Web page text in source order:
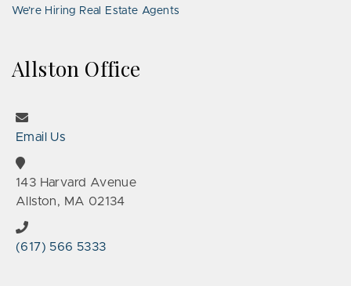
We’re Hiring Real Estate Agents
Allston Office
Email Us
143 Harvard Avenue
Allston, MA 02134
(617) 566 5333